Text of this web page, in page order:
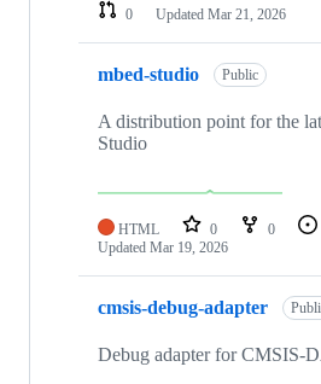
0
Updated Mar 21, 2026
mbed-studio Public
A distribution point for the
Studio
HTML 0 0
Updated Mar 19, 2026
cmsis-debug-adapter
Debug adapter for CMSIS-